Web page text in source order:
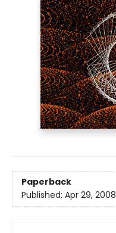
Paperback
Published: Apr 29, 2008